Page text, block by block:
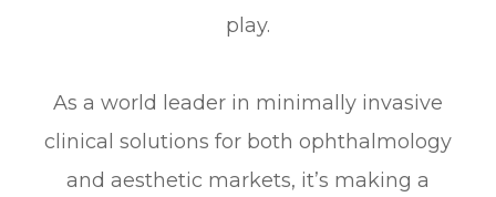
play.
As a world leader in minimally invasive
clinical solutions for both ophthalmology
and aesthetic markets, it’s making a